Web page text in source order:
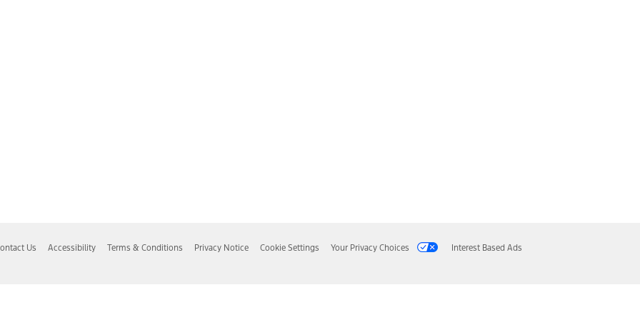
Us Accessibility Terms & Conditions Privacy Notice Cookie Settings Your Privacy Choices Interest Based Ads